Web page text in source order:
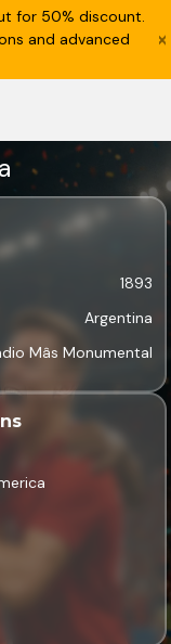
for 50% discount.
and advanced
1893
Argentina
Mâs Monumental